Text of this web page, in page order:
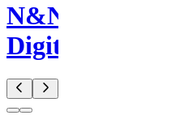
N&N
Digitals